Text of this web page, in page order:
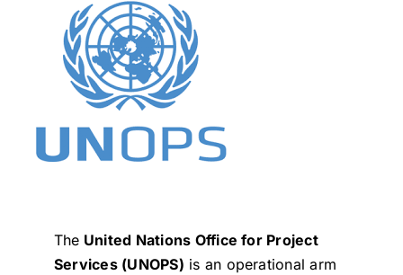
The United Nations Office for Project
Services (UNOPS) is an operational arm